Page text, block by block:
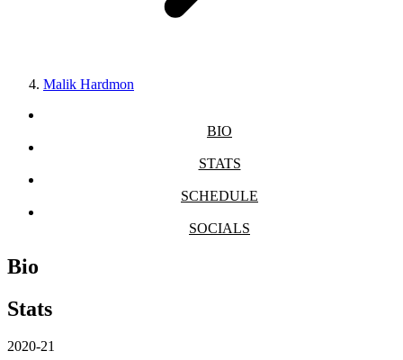
Malik Hardmon
BIO
STATS
SCHEDULE
SOCIALS
Bio
Stats
2020-21